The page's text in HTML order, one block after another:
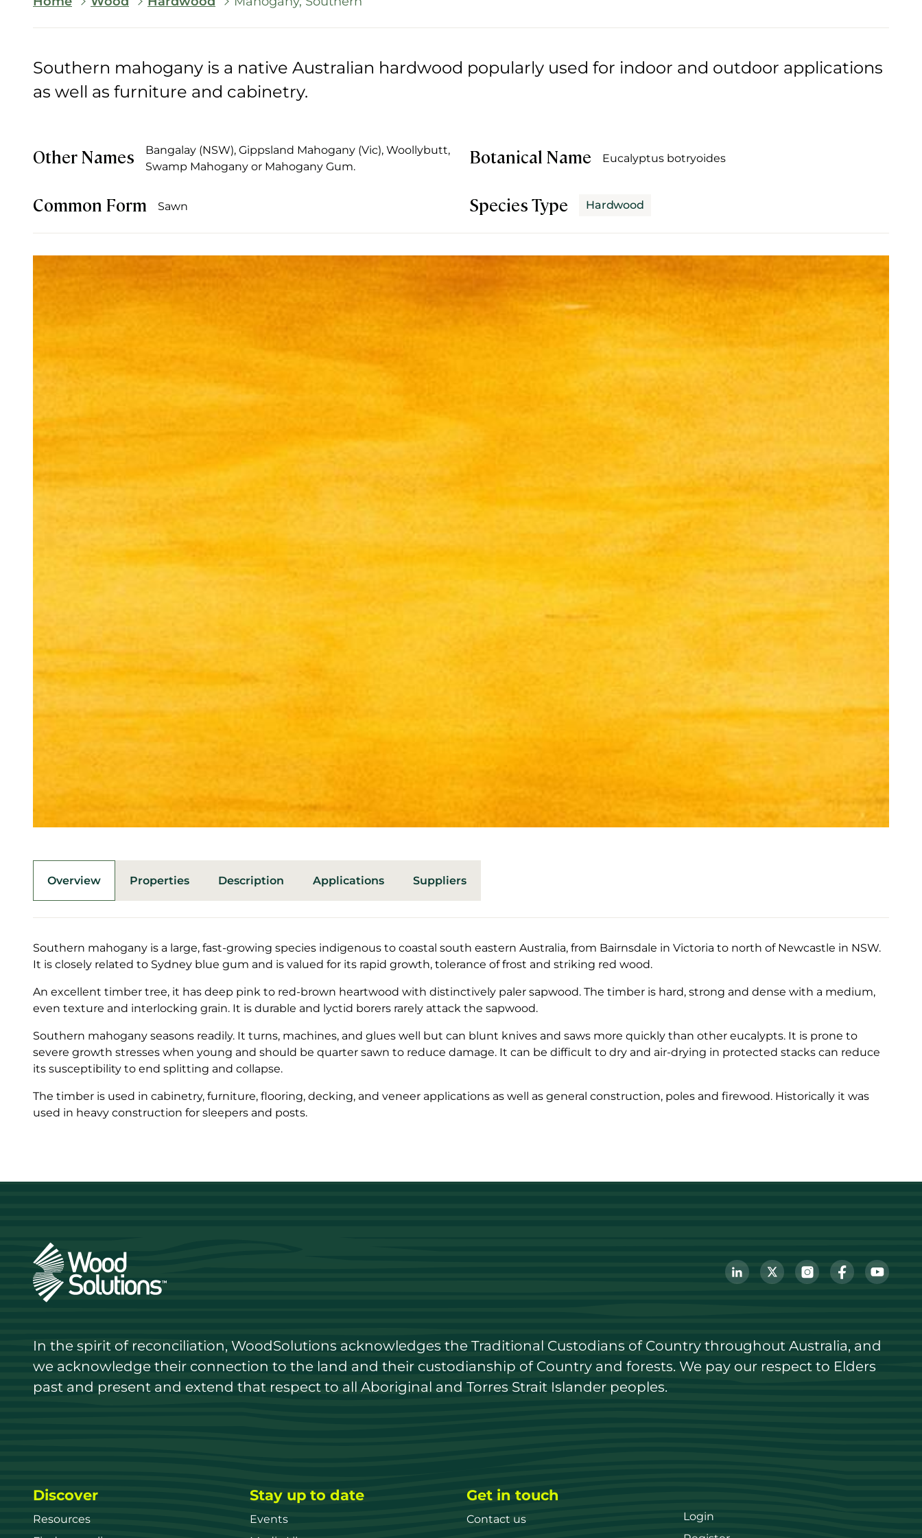
Breadcrumb
Southern mahogany is a native Australian hardwood popularly used for indoor and outdoor applications
as well as furniture and cabinetry.
Other Names
Bangalay (NSW), Gippsland Mahogany (Vic), Woollybutt,
Swamp Mahogany or Mahogany Gum.
Botanical Name Eucalyptus botryoides
Common Form Sawn Species Type Hardwood
Overview Properties Description Applications Suppliers
Southern mahogany is a large, fast-growing species indigenous to coastal south eastern Australia, from Bairnsdale in Victoria to north of Newcastle in NSW.
It is closely related to Sydney blue gum and is valued for its rapid growth, tolerance of frost and striking red wood.
An excellent timber tree, it has deep pink to red-brown heartwood with distinctively paler sapwood. The timber is hard, strong and dense with a medium,
even texture and interlocking grain. It is durable and lyctid borers rarely attack the sapwood.
Southern mahogany seasons readily. It turns, machines, and glues well but can blunt knives and saws more quickly than other eucalypts. It is prone to
severe growth stresses when young and should be quarter sawn to reduce damage. It can be difficult to dry and air-drying in protected stacks can reduce
its susceptibility to end splitting and collapse.
The timber is used in cabinetry, furniture, flooring, decking, and veneer applications as well as general construction, poles and firewood. Historically it was
used in heavy construction for sleepers and posts.
In the spirit of reconciliation, WoodSolutions acknowledges the Traditional Custodians of Country throughout Australia, and
we acknowledge their connection to the land and their custodianship of Country and forests. We pay our respect to Elders
past and present and extend that respect to all Aboriginal and Torres Strait Islander peoples.
Discover
Resources
Stay up to date
Events
Get in touch
Contact us
Login